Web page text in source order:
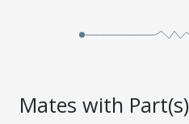
Mates with Part(s)